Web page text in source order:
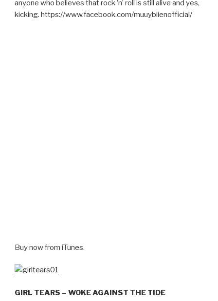
anyone who believes that rock ’n’ roll is still alive and yes,
kicking. https://www.facebook.com/muuybiienofficial/
Buy now from iTunes.
GIRL TEARS – WOKE AGAINST THE TIDE